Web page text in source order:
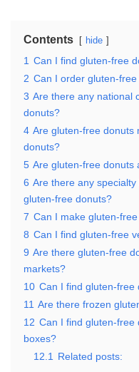
Contents hide
1 Can I find gluten-free
2 Can I order gluten-
3 Are there any national
donuts?
4 Are gluten-free donuts
donuts?
5 Are gluten-free donuts
6 Are there any
gluten-free donuts?
7 Can I make gluten-
8 Can I find gluten-free
9 Are there gluten-free
markets?
10 Can I find gluten-free
11 Are there frozen
12 Can I find gluten-free
boxes?
12.1
Related posts: